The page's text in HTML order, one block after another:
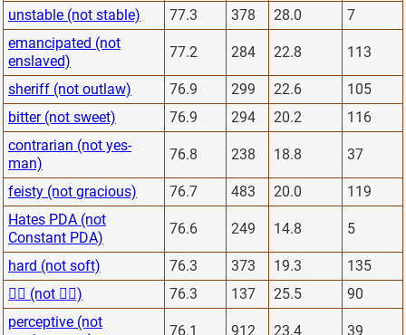
unstable (not stable)
77.3 378 28.0
7
emancipated (not
enslaved)
77.2 284 22.8 113
sheriff (not outlaw) 76.9 299 22.6
105
bitter (not sweet)
76.9 294 20.2
116
contrarian (not yes-
man)
76.8 238 18.8 37
feisty (not gracious) 76.7 483 20.0
119
Hates PDA (not
Constant PDA)
76.6 249 14.8 5
hard (not soft) 76.3 373 19.3
135
🙅‍♂️ (not 🙋‍♂️)
76.3 137 25.5
90
perceptive (not
76.1 912 23.4 39